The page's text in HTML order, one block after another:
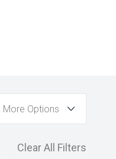
More Options
Clear All Filters